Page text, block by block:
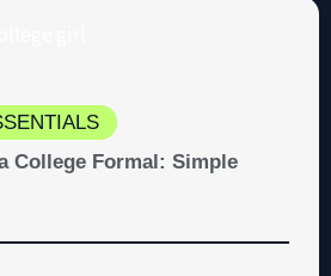
College Formal: Simple